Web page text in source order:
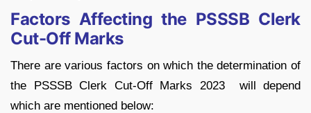
Factors Affecting the PSSSB Clerk
Cut-Off Marks
There are various factors on which the determination of
the PSSSB Clerk Cut-Off Marks 2023 will depend
which are mentioned below: